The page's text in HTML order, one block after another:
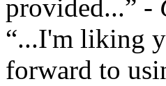
provided...” -
“...I'm liking
forward to